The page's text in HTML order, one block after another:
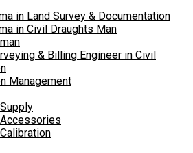
in Land Survey & Documentation
in Civil Draughts Man
& Billing Engineer in Civil
Management